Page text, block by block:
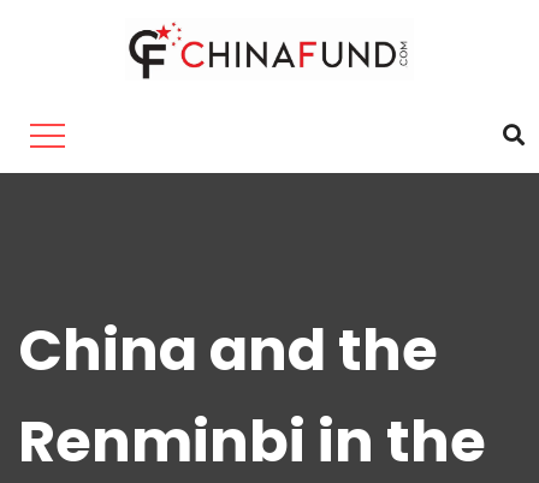
China and the
Renminbi in the